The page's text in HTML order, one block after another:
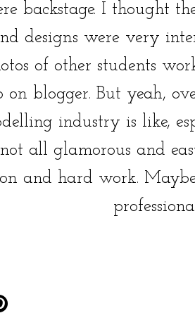
backstage. I thought
designs were very
of other students
blogger. But yeah,
industry is like,
all glamorous and
and hard work.